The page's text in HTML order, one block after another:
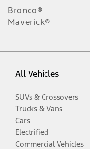
Bronco®
Maverick®
All Vehicles
SUVs & Crossovers
Trucks & Vans
Cars
Electrified
Commercial Vehicles